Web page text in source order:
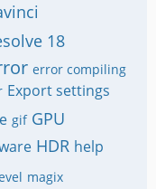
18
error compiling
Export settings
gif GPU
HDR help
magix